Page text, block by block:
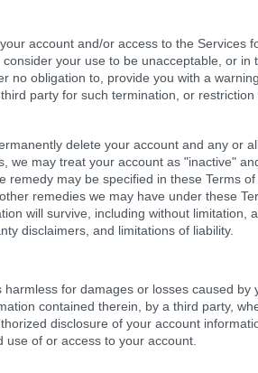
account and/or access to the Services
your use to be unacceptable, or
no obligation to, provide you with a
party for such termination, or
delete your account and any or
we may treat your account as "inactive"
remedy may be specified in these Terms
remedies we may have under these
will survive, including without
disclaimers, and limitations of liability.
for damages or losses caused
contained therein, by a third party,
disclosure of your account
of or access to your account.